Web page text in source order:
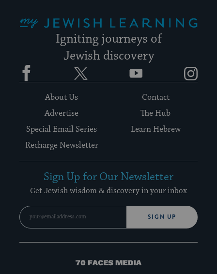
Igniting journeys of
Jewish discovery
Facebook YouTube
About Us
Contact
Advertise
The Hub
Special Email Series
Learn Hebrew
Recharge Newsletter
Sign Up for Our Newsletter
Get Jewish wisdom & discovery in your inbox
SIGN UP
70